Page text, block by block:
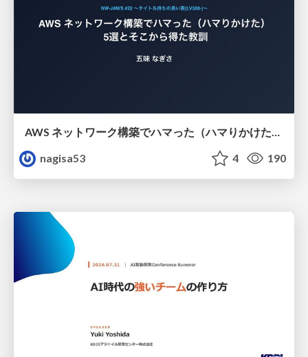
AWS ネットワーク構築でハマった（ハマりかけた） 5選とそこから得た教訓
nagisa53
4 190